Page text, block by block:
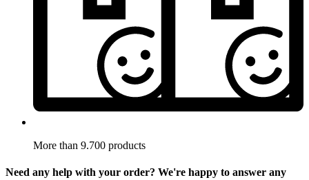
More than 9.700 products
Need any help with your order? We're happy to answer any